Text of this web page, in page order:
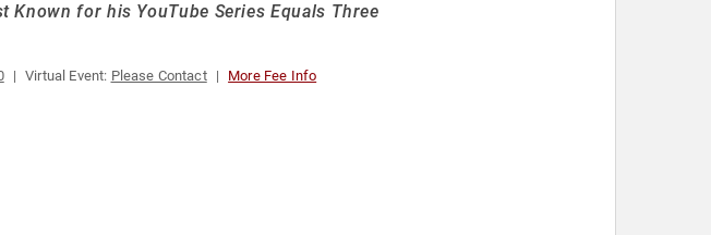
Known for his YouTube Series Equals Three
Virtual Event: Please Contact More Fee Info